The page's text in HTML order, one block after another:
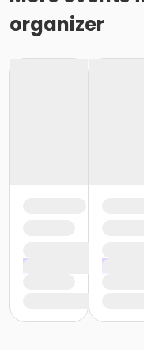
organizer